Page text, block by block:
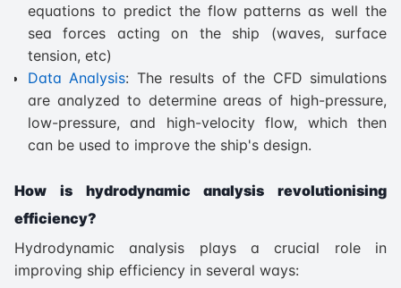
equations to predict the flow patterns as well the
sea forces acting on the ship (waves, surface
tension, etc)
Data Analysis: The results of the CFD simulations
are analyzed to determine areas of high-pressure,
low-pressure, and high-velocity flow, which then
can be used to improve the ship's design.
How is hydrodynamic analysis revolutionising
efficiency?
Hydrodynamic analysis plays a crucial role in
improving ship efficiency in several ways: